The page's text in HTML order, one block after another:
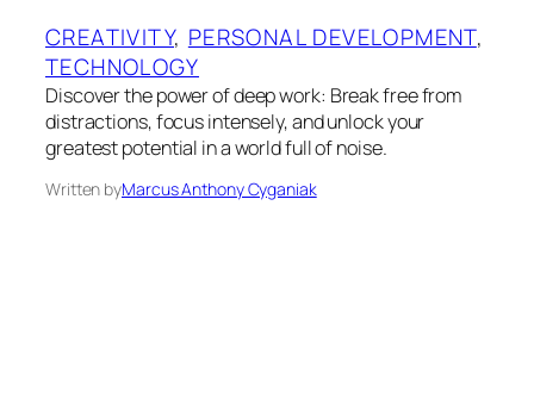
CREATIVITY, PERSONAL DEVELOPMENT
TECHNOLOGY
Discover the power of deep work: Break free from
distractions, focus intensely, and unlock your
greatest potential in a world full of noise.
Written byMarcus Anthony Cyganiak